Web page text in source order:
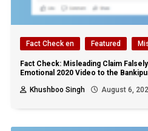
Fact Check en Featured
Fact Check: Misleading Claim
Emotional 2020 Video to the
Khushboo Singh
August 6,